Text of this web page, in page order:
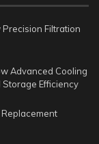
Filtration
Advanced Cooling
Storage Efficiency